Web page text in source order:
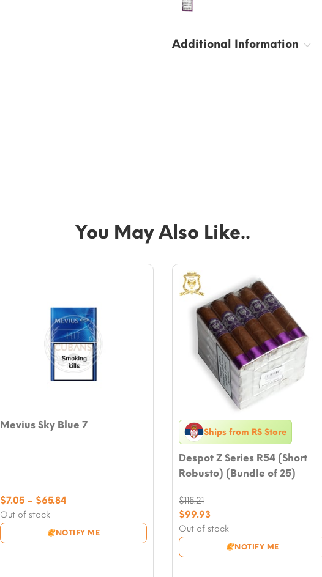
Additional Information
You May Also Like..
Mevius Sky Blue 7
Out of stock
NOTIFY ME
$7.05 – $65.84Price
through
Ships from RS Store
Despot Z Series R54 (Short
Robusto) (Bundle of 25)
Out of stock
NOTIFY ME
$115.21
Original
price
was:
$115.21.
$99.93
Current
price
is: